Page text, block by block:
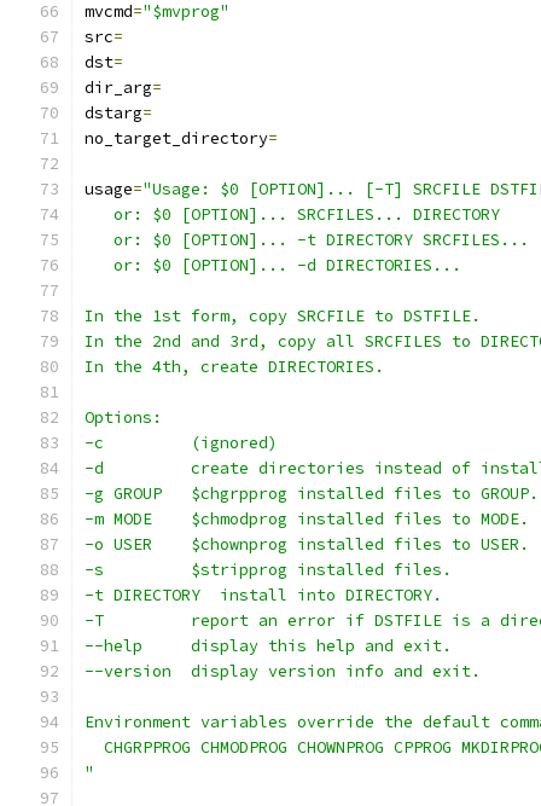
mvcmd="$mvprog"
src=
dst=
dir_arg=
dstarg=
no_target_directory=
usage="Usage: $0 [OPTION]... [-T] SRCFILE
   or: $0 [OPTION]... SRCFILES... DIRECTORY
   or: $0 [OPTION]... -t DIRECTORY SRCFILES...
   or: $0 [OPTION]... -d DIRECTORIES...
In the 1st form, copy SRCFILE to DSTFILE.
In the 2nd and 3rd, copy all SRCFILES to
In the 4th, create DIRECTORIES.
Options:
-c         (ignored)
-d         create directories instead of
-g GROUP   $chgrpprog installed files to GROUP.
-m MODE    $chmodprog installed files to MODE.
-o USER    $chownprog installed files to USER.
-s         $stripprog installed files.
-t DIRECTORY  install into DIRECTORY.
-T         report an error if DSTFILE is a
--help     display this help and exit.
--version  display version info and exit.
Environment variables override the default
CHGRPPROG CHMODPROG CHOWNPROG CPPROG
"